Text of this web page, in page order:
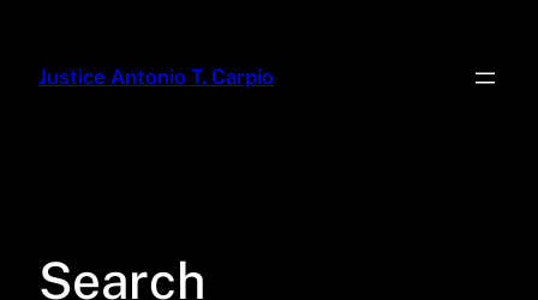
content
Justice Antonio T. Carpio
Search